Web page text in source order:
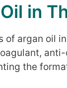
in
of argan oil
the